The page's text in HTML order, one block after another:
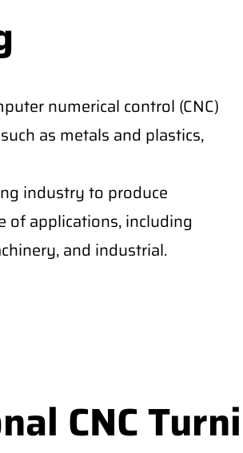
numerical control (CNC)
as metals and plastics,
industry to produce
of applications, including
and industrial.
CNC